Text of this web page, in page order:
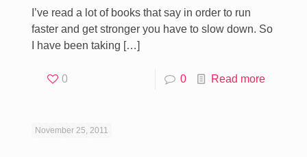
I’ve read a lot of books that say in order to run
faster and get stronger you have to slow down. So
I have been taking […]
0 0 Read more
November 25, 2011